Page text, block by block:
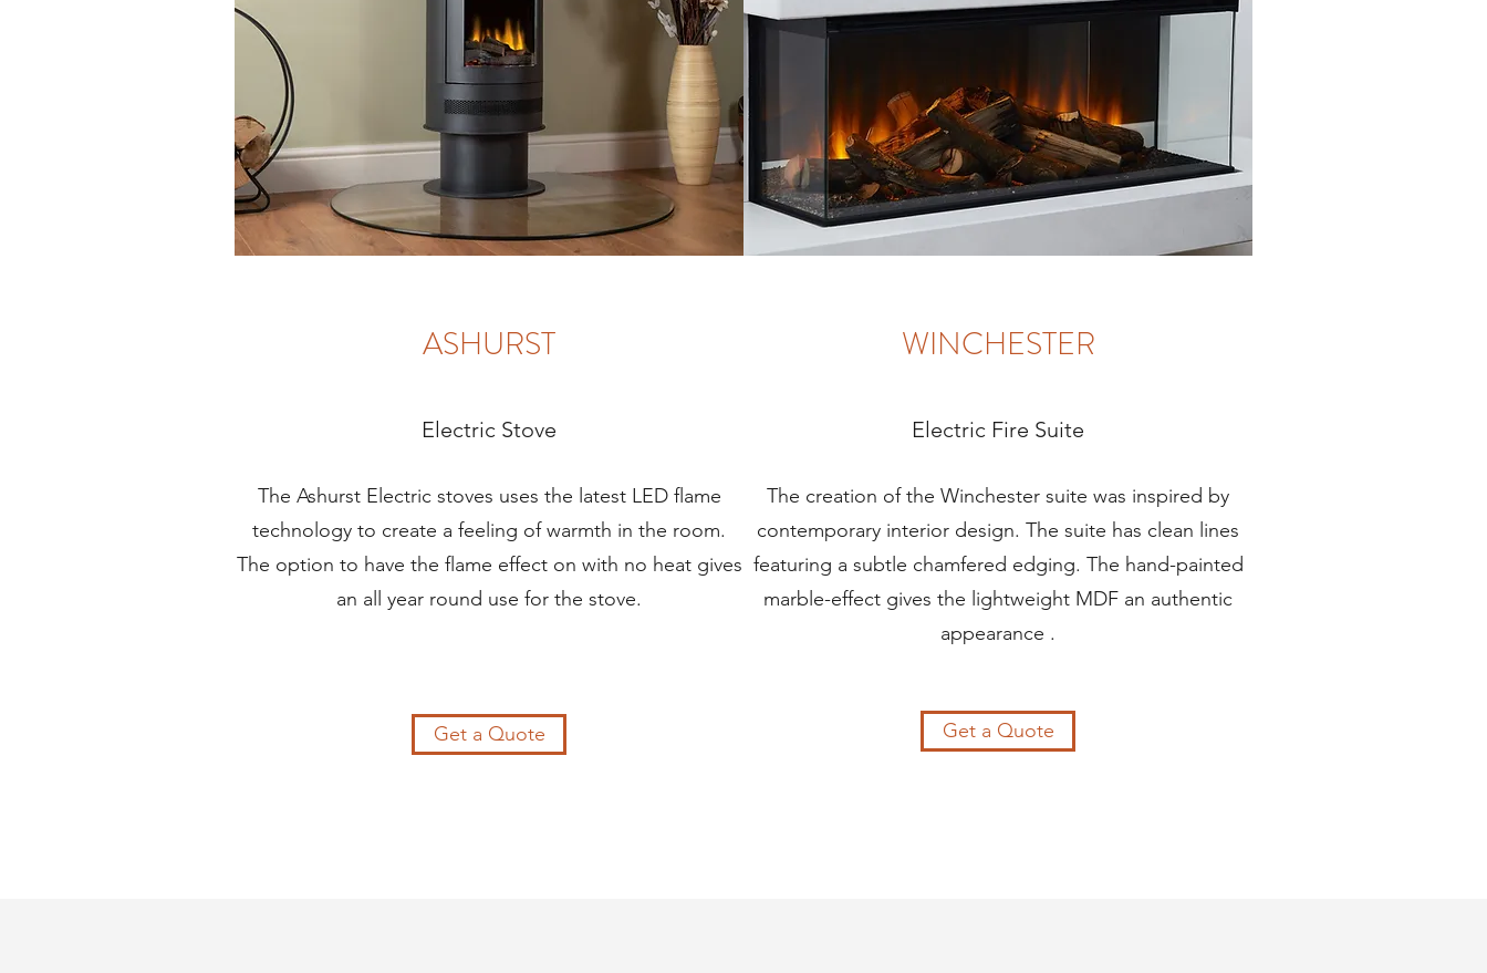
ASHURST
Electric Stove
The Ashurst Electric stoves uses the latest LED flame
technology to create a feeling of warmth in the room.
The option to have the flame effect on with no heat gives
an all year round use for the stove.
Get a Quote
WINCHESTER
Electric Fire Suite
The creation of the Winchester suite was inspired by
contemporary interior design. The suite has clean lines
featuring a subtle chamfered edging. The hand-painted
marble-effect gives the lightweight MDF an authentic
appearance .
Get a Quote